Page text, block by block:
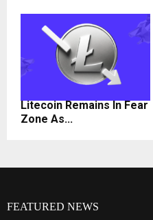
Litecoin Remains In Fear
Zone As...
FEATURED NEWS